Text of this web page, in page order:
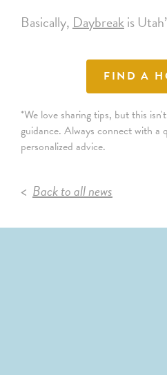
Basically,Daybreakis
FIND A
*We love sharing tips, but this
guidance. Always connect with a
personalized advice.
Back to all news